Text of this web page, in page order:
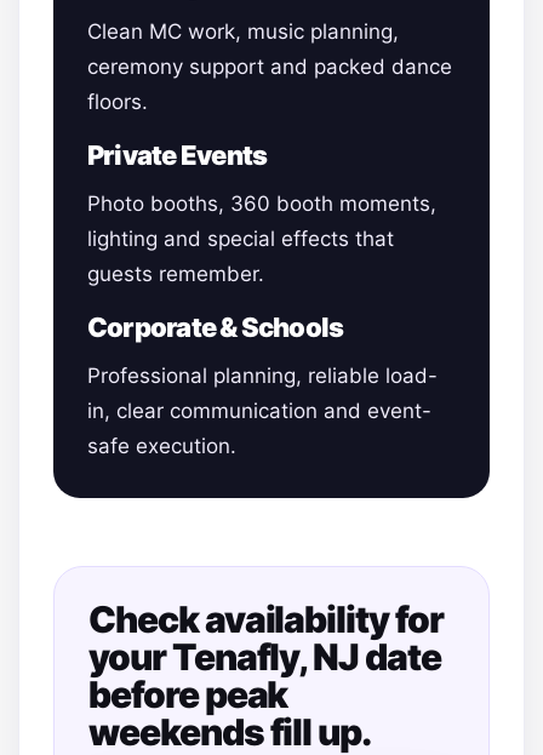
Clean MC work, music planning,
ceremony support and packed dance
floors.
Private Events
Photo booths, 360 booth moments,
lighting and special effects that
guests remember.
Corporate & Schools
Professional planning, reliable load-
in, clear communication and event-
safe execution.
Check availability for
your Tenafly, NJ date
before peak
weekends fill up.